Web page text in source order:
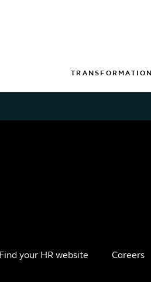
TRANSFORMATION
Find your HR website Careers